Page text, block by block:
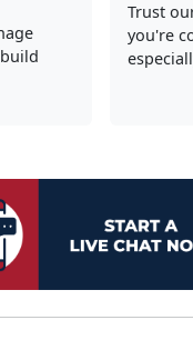
Trust
you're